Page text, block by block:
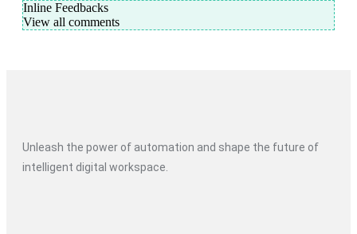
Inline Feedbacks
View all comments
Unleash the power of automation and shape the future of
intelligent digital workspace.